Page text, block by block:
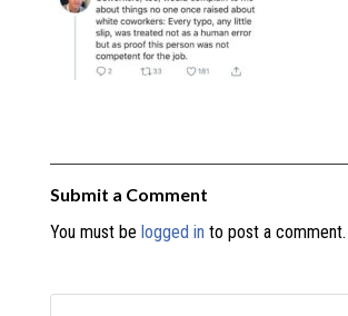
Submit a Comment
You must be logged in to post a comment.